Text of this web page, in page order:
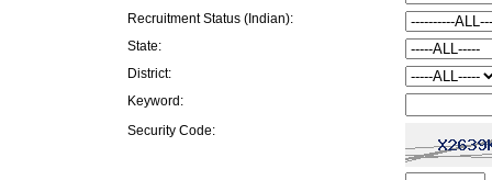
Recruitment Status (Indian):
State:
District:
Keyword:
Security Code: